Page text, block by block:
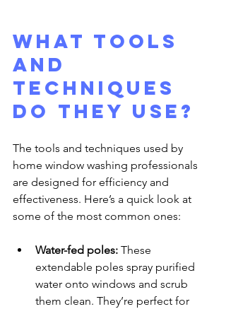
What Tools
and
Techniques
Do They Use?
The tools and techniques used by
home window washing professionals
are designed for efficiency and
effectiveness. Here’s a quick look at
some of the most common ones:
Water-fed poles: These
extendable poles spray purified
water onto windows and scrub
them clean. They’re perfect for